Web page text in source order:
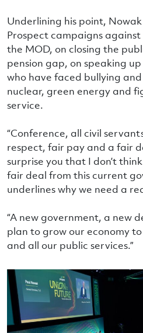
Underlining his point,
Prospect campaigns
the MOD, on closing the
pension gap, on speaking
who have faced bullying
nuclear, green energy and
service.
“Conference, all civil
respect, fair pay and a fair
surprise you that I don’t
fair deal from this current
underlines why we need a
“A new government, a new
plan to grow our economy
and all our public services.”